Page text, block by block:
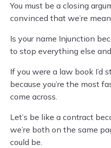
You must be a closing
convinced that we’re
Is your name Injunction
to stop everything else
If you were a law book I’d
because you’re the most
come across.
Let’s be like a contract
we’re both on the same
could be.